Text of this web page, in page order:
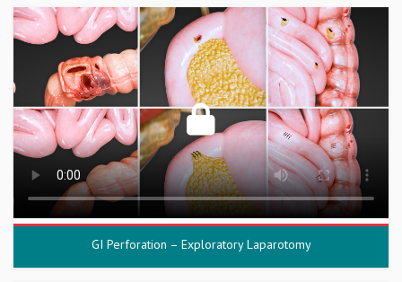
GI Perforation – Exploratory Laparotomy